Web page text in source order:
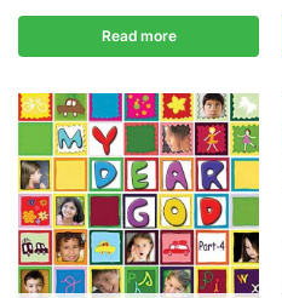
Read more